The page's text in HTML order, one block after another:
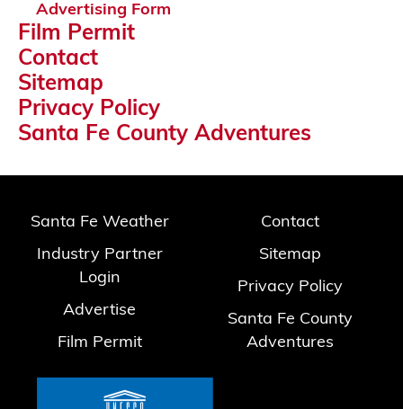
Advertising Form
Film Permit
Contact
Sitemap
Privacy Policy
Santa Fe County Adventures
Santa Fe Weather
Industry Partner
Login
Advertise
Film Permit
Contact
Sitemap
Privacy Policy
Santa Fe County
Adventures